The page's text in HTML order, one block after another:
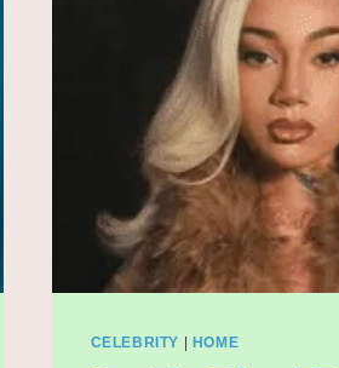
DESPITE
CRITICAL
PRAISE
CELEBRITY | HOME